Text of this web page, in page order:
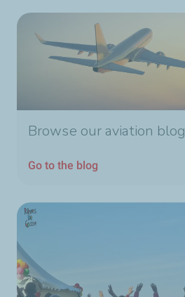
Browse our aviation blog
Go to the blog